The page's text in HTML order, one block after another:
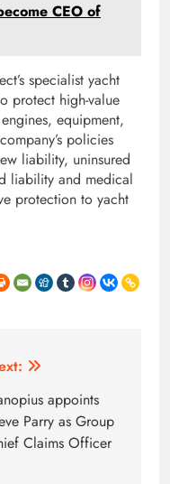
CEO of
specialist yacht
protect high-value
equipment,
policies
liability, uninsured
liability and medical
protection to yacht
appoints
Parry as Group
Claims Officer